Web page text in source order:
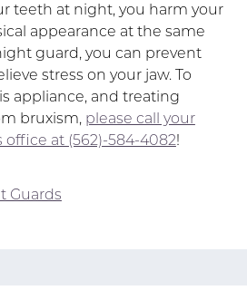
teeth at night, you harm your
appearance at the same
guard, you can prevent
stress on your jaw. To
appliance, and treating
bruxism, please call your
office at (562)-584-4082!
Guards